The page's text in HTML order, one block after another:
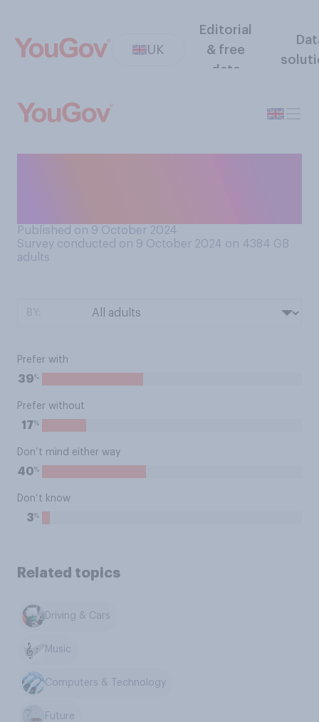
UK
Editorial
& free
data
Published on 9 October 2024
Survey conducted on 9 October 2024 on 4384 GB
adults
Prefer with
39%
Prefer without
17%
Don’t mind either way
40%
Don’t know
3%
Related topics
Driving & Cars
Music
Computers & Technology
Future